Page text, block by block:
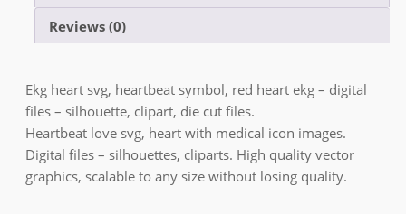
Reviews (0)
Ekg heart svg, heartbeat symbol, red heart ekg – digital
files – silhouette, clipart, die cut files.
Heartbeat love svg, heart with medical icon images.
Digital files – silhouettes, cliparts. High quality vector
graphics, scalable to any size without losing quality.